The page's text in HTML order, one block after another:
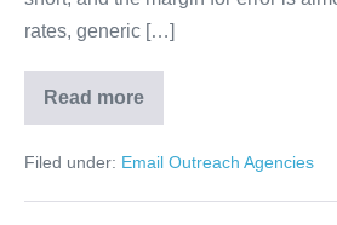
rates, generic […]
Read more
Filed under: Email Outreach Agencies